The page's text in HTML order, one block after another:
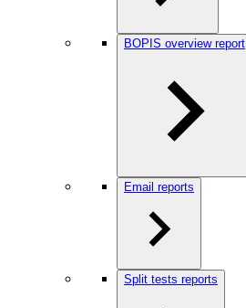
BOPIS overview report
Email reports
Split tests reports